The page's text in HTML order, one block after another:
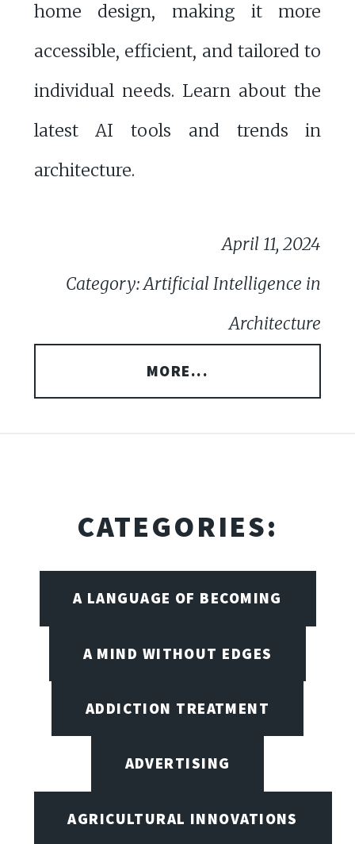
home design, making it more
accessible, efficient, and tailored to
individual needs. Learn about the
latest AI tools and trends in
architecture.
April 11, 2024
Category: Artificial Intelligence in
Architecture
MORE...
CATEGORIES:
A LANGUAGE OF BECOMING
A MIND WITHOUT EDGES
ADDICTION TREATMENT
ADVERTISING
AGRICULTURAL INNOVATIONS